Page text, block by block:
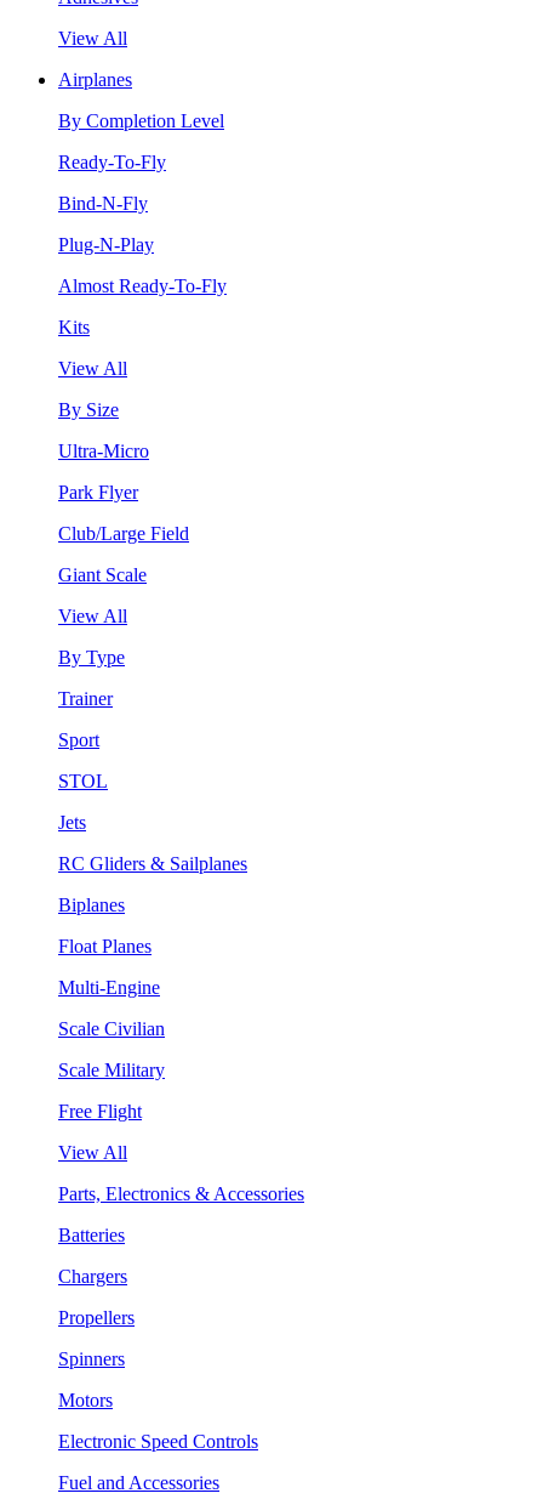
View All
Airplanes
By Completion Level
Ready-To-Fly
Bind-N-Fly
Plug-N-Play
Almost Ready-To-Fly
Kits
View All
By Size
Ultra-Micro
Park Flyer
Club/Large Field
Giant Scale
View All
By Type
Trainer
Sport
STOL
Jets
RC Gliders & Sailplanes
Biplanes
Float Planes
Multi-Engine
Scale Civilian
Scale Military
Free Flight
View All
Parts, Electronics & Accessories
Batteries
Chargers
Propellers
Spinners
Motors
Electronic Speed Controls
Fuel and Accessories